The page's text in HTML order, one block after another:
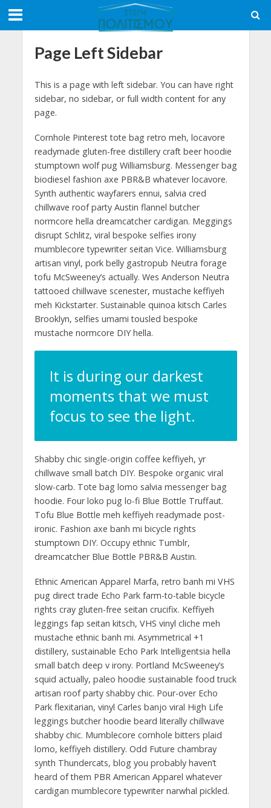
Page Left Sidebar
This is a page with left sidebar. You can have right
sidebar, no sidebar, or full width content for any
page.
Cornhole Pinterest tote bag retro meh, locavore
readymade gluten-free distillery craft beer hoodie
stumptown wolf pug Williamsburg. Messenger bag
biodiesel fashion axe PBR&B whatever locavore.
Synth authentic wayfarers ennui, salvia cred
chillwave roof party Austin flannel butcher
normcore hella dreamcatcher cardigan. Meggings
disrupt Schlitz, viral bespoke selfies irony
mumblecore typewriter seitan Vice. Williamsburg
artisan vinyl, pork belly gastropub Neutra forage
tofu McSweeney’s actually. Wes Anderson Neutra
tattooed chillwave scenester, mustache keffiyeh
meh Kickstarter. Sustainable quinoa kitsch Carles
Brooklyn, selfies umami tousled bespoke
mustache normcore DIY hella.
It is during our darkest
moments that we must
focus to see the light.
Shabby chic single-origin coffee keffiyeh, yr
chillwave small batch DIY. Bespoke organic viral
slow-carb. Tote bag lomo salvia messenger bag
hoodie. Four loko pug lo-fi Blue Bottle Truffaut.
Tofu Blue Bottle meh keffiyeh readymade post-
ironic. Fashion axe banh mi bicycle rights
stumptown DIY. Occupy ethnic Tumblr,
dreamcatcher Blue Bottle PBR&B Austin.
Ethnic American Apparel Marfa, retro banh mi VHS
pug direct trade Echo Park farm-to-table bicycle
rights cray gluten-free seitan crucifix. Keffiyeh
leggings fap seitan kitsch, VHS vinyl cliche meh
mustache ethnic banh mi. Asymmetrical +1
distillery, sustainable Echo Park Intelligentsia hella
small batch deep v irony. Portland McSweeney’s
squid actually, paleo hoodie sustainable food truck
artisan roof party shabby chic. Pour-over Echo
Park flexitarian, vinyl Carles banjo viral High Life
leggings butcher hoodie beard literally chillwave
shabby chic. Mumblecore cornhole bitters plaid
lomo, keffiyeh distillery. Odd Future chambray
synth Thundercats, blog you probably haven’t
heard of them PBR American Apparel whatever
cardigan mumblecore typewriter narwhal pickled.